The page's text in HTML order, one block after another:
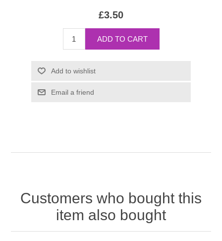
£3.50
Customers who bought this
item also bought